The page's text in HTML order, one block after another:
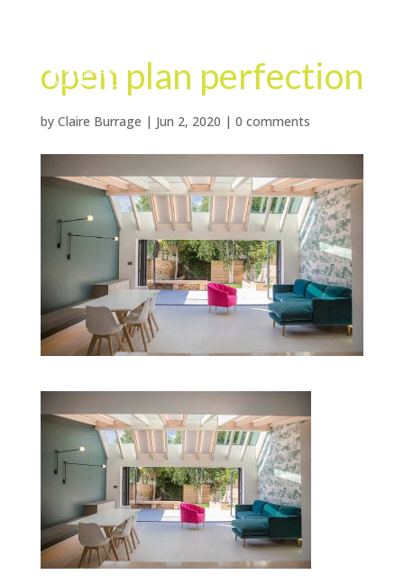
open plan perfection
by Claire Burrage | Jun 2, 2020 | 0 comments